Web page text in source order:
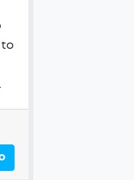
to